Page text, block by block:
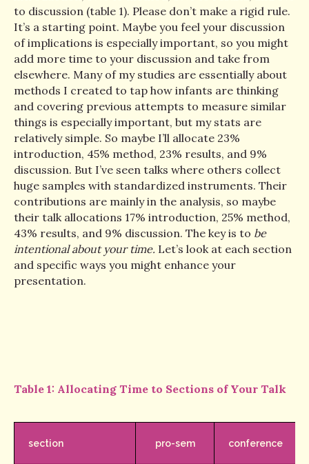
to discussion (table 1). Please don’t make a rigid rule.
It’s a starting point. Maybe you feel your discussion
of implications is especially important, so you might
add more time to your discussion and take from
elsewhere. Many of my studies are essentially about
methods I created to tap how infants are thinking
and covering previous attempts to measure similar
things is especially important, but my stats are
relatively simple. So maybe I’ll allocate 23%
introduction, 45% method, 23% results, and 9%
discussion. But I’ve seen talks where others collect
huge samples with standardized instruments. Their
contributions are mainly in the analysis, so maybe
their talk allocations 17% introduction, 25% method,
43% results, and 9% discussion. The key is to be
intentional about your time. Let’s look at each section
and specific ways you might enhance your
presentation.
Table 1: Allocating Time to Sections of Your Talk
section pro-sem conference